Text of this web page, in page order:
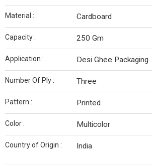
Material : Cardboard
Capacity : 250 Gm
Application : Desi Ghee Packaging
Number Of Ply : Three
Pattern : Printed
Color : Multicolor
Country of Origin : India